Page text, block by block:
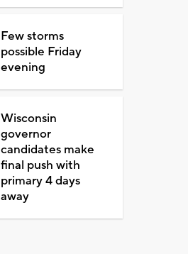
Few storms
possible Friday
evening
Wisconsin
governor
candidates make
final push with
primary 4 days
away